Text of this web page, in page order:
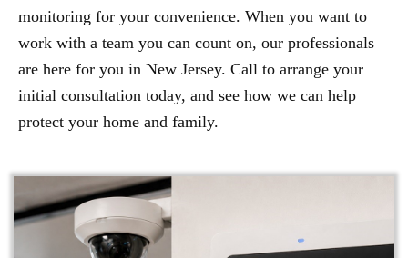
monitoring for your convenience. When you want to
work with a team you can count on, our professionals
are here for you in New Jersey. Call to arrange your
initial consultation today, and see how we can help
protect your home and family.